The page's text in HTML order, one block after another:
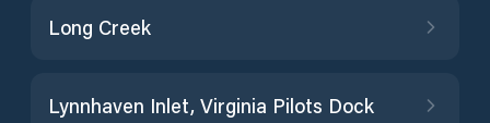
Long Creek
Lynnhaven Inlet, Virginia Pilots Dock